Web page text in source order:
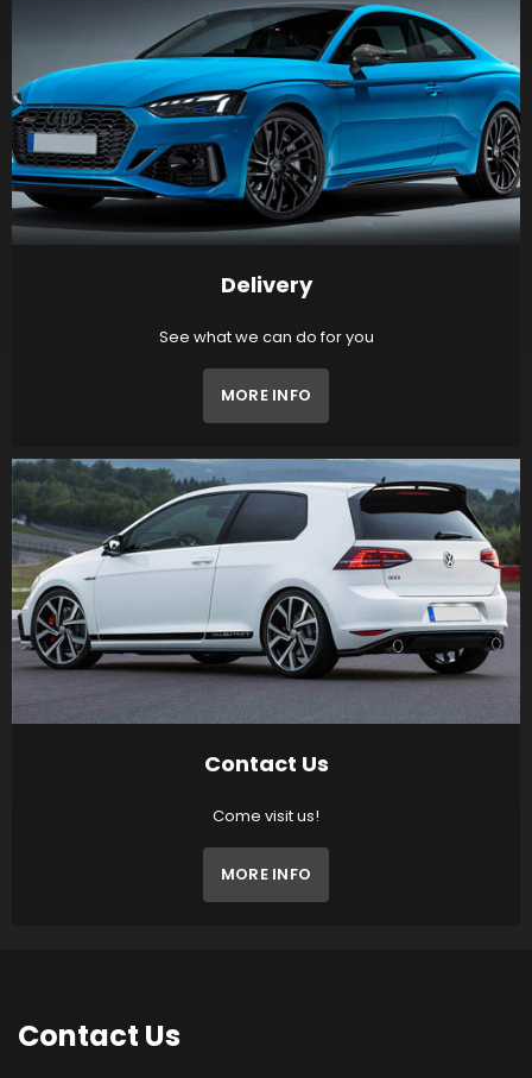
Delivery
See what we can do for you
MORE INFO
Contact Us
Come visit us!
MORE INFO
Contact Us